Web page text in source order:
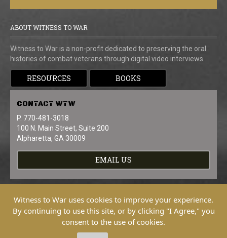
ABOUT WITNESS TO WAR
Witness to War is a non-profit dedicated to preserving the oral
histories of combat veterans through digital video interviews.
RESOURCES BOOKS
CONTACT WTW
P. 770-481-3018
100 N. Main Street, Suite 200
Alpharetta, GA 30009
EMAIL US
Copyright © 2026 Witness To War. All
Witness to War uses cookies to improve your experience.
By continuing to use this site, or by clicking "I Agree," you
consent to the use of cookies.